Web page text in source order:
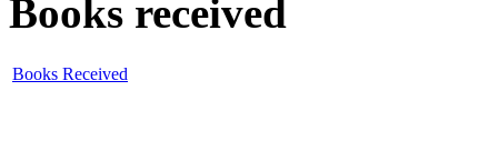
Books received
Books Received